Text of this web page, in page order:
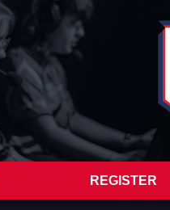
REGISTER